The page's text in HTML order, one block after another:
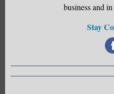
business and
Stay